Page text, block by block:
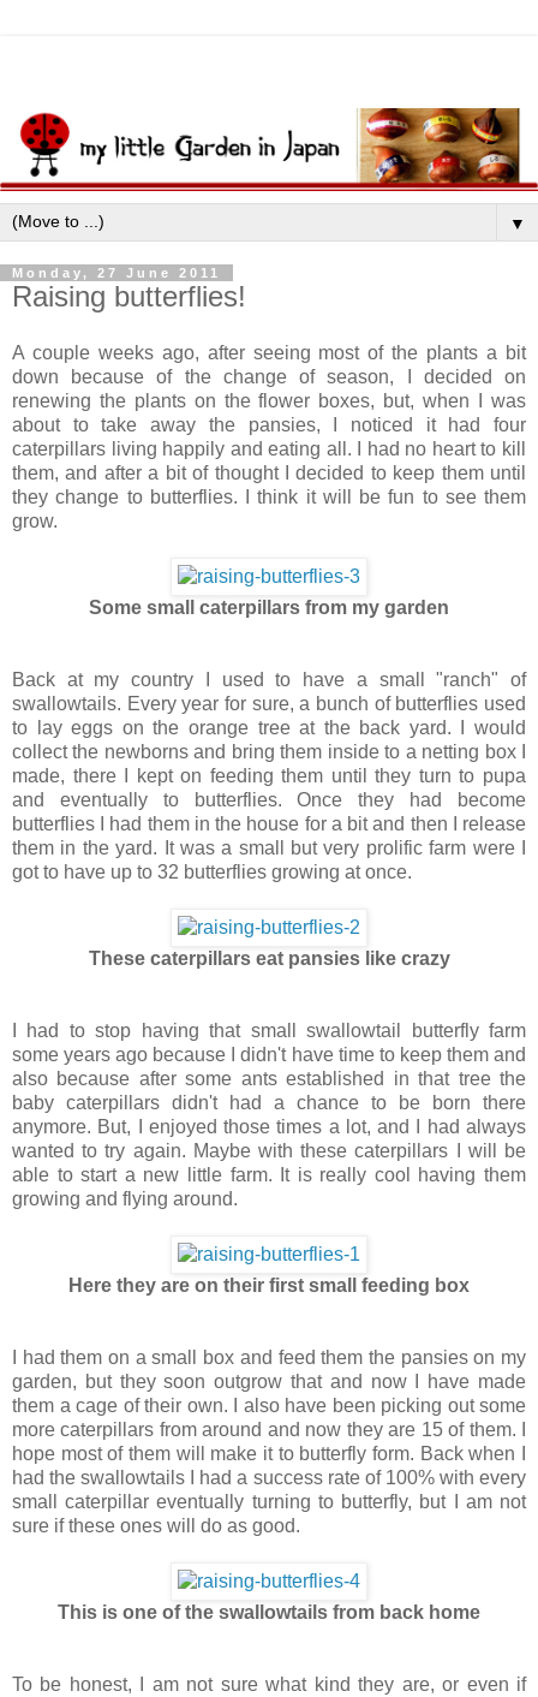
▼
Monday, 27 June 2011
Raising butterflies!
A couple weeks ago, after seeing most of the plants a bit
down because of the change of season, I decided on
renewing the plants on the flower boxes, but, when I was
about to take away the pansies, I noticed it had four
caterpillars living happily and eating all. I had no heart to kill
them, and after a bit of thought I decided to keep them until
they change to butterflies. I think it will be fun to see them
grow.
Some small caterpillars from my garden
Back at my country I used to have a small "ranch" of
swallowtails. Every year for sure, a bunch of butterflies used
to lay eggs on the orange tree at the back yard. I would
collect the newborns and bring them inside to a netting box I
made, there I kept on feeding them until they turn to pupa
and eventually to butterflies. Once they had become
butterflies I had them in the house for a bit and then I release
them in the yard. It was a small but very prolific farm were I
got to have up to 32 butterflies growing at once.
These caterpillars eat pansies like crazy
I had to stop having that small swallowtail butterfly farm
some years ago because I didn't have time to keep them and
also because after some ants established in that tree the
baby caterpillars didn't had a chance to be born there
anymore. But, I enjoyed those times a lot, and I had always
wanted to try again. Maybe with these caterpillars I will be
able to start a new little farm. It is really cool having them
growing and flying around.
Here they are on their first small feeding box
I had them on a small box and feed them the pansies on my
garden, but they soon outgrow that and now I have made
them a cage of their own. I also have been picking out some
more caterpillars from around and now they are 15 of them. I
hope most of them will make it to butterfly form. Back when I
had the swallowtails I had a success rate of 100% with every
small caterpillar eventually turning to butterfly, but I am not
sure if these ones will do as good.
This is one of the swallowtails from back home
To be honest, I am not sure what kind they are, or even if